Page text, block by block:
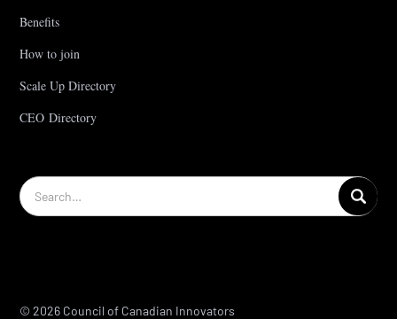
Benefits
How to join
Scale Up Directory
CEO Directory
© 2026 Council of Canadian Innovators